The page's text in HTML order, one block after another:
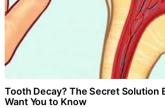
Tooth Decay? The Secret Solution
Want You to Know